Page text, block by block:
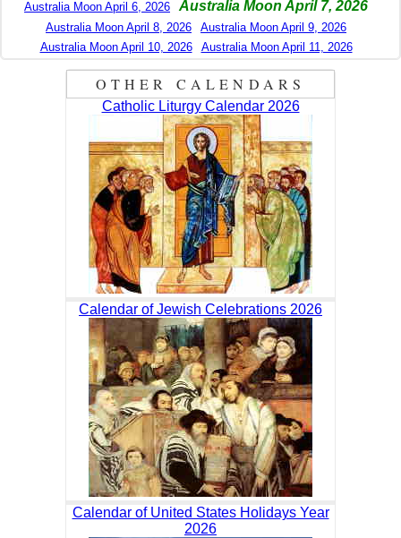
Australia Moon April 6, 2026 Australia Moon April 7, 2026
Australia Moon April 8, 2026
Australia Moon April 9, 2026
Australia Moon April 10, 2026
Australia Moon April 11, 2026
OTHER CALENDARS
Catholic Liturgy Calendar 2026
Calendar of Jewish Celebrations 2026
Calendar of United States Holidays Year
2026